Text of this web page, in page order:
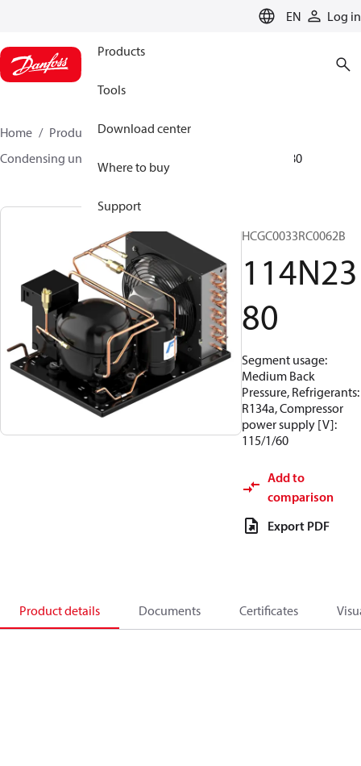
EN Log in
Products
Tools
Download center
Where to buy
Support
Home Products
Climate Solutions for cooling
Condensing units
114N2380
HCGC0033RC0062B
114N23
80
Segment usage:
Medium Back
Pressure, Refrigerants:
R134a, Compressor
power supply [V]:
115/1/60
Add to
comparison
Export PDF
Product details Documents Certificates